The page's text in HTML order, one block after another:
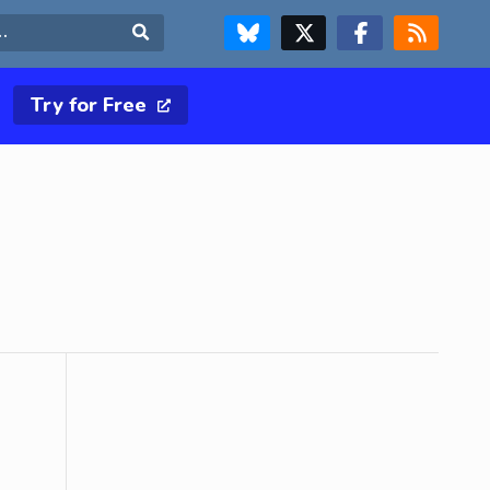
FOLLOW US ON BLUESKYFOLLOW US ON X & TWITTER PAGE FOLLOW US ON FACEBOOK
RSS FEED
Try for Free